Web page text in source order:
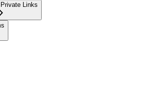
Links